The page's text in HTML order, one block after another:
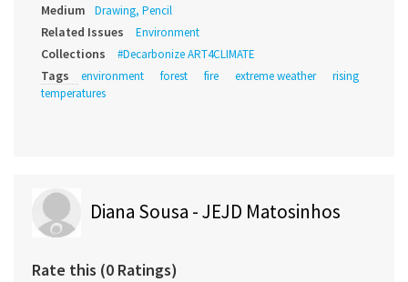
Medium Drawing, Pencil
Related Issues Environment
Collections #Decarbonize ART4CLIMATE
Tags environment forest fire extreme weather
rising
temperatures
Diana Sousa - JEJD Matosinhos
Rate this (0 Ratings)